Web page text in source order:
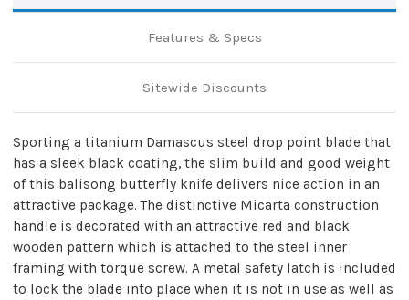
Titanium
|
Titanium
Steel
|
Drop
Point
Features & Specs
Sitewide Discounts
Sporting a titanium Damascus steel drop point blade that
has a sleek black coating, the slim build and good weight
of this balisong butterfly knife delivers nice action in an
attractive package. The distinctive Micarta construction
handle is decorated with an attractive red and black
wooden pattern which is attached to the steel inner
framing with torque screw. A metal safety latch is included
to lock the blade into place when it is not in use as well as